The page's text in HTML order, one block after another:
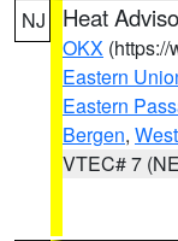
NJ
Heat
OKX (https://
Eastern
Eastern
Bergen,
VTEC# 7